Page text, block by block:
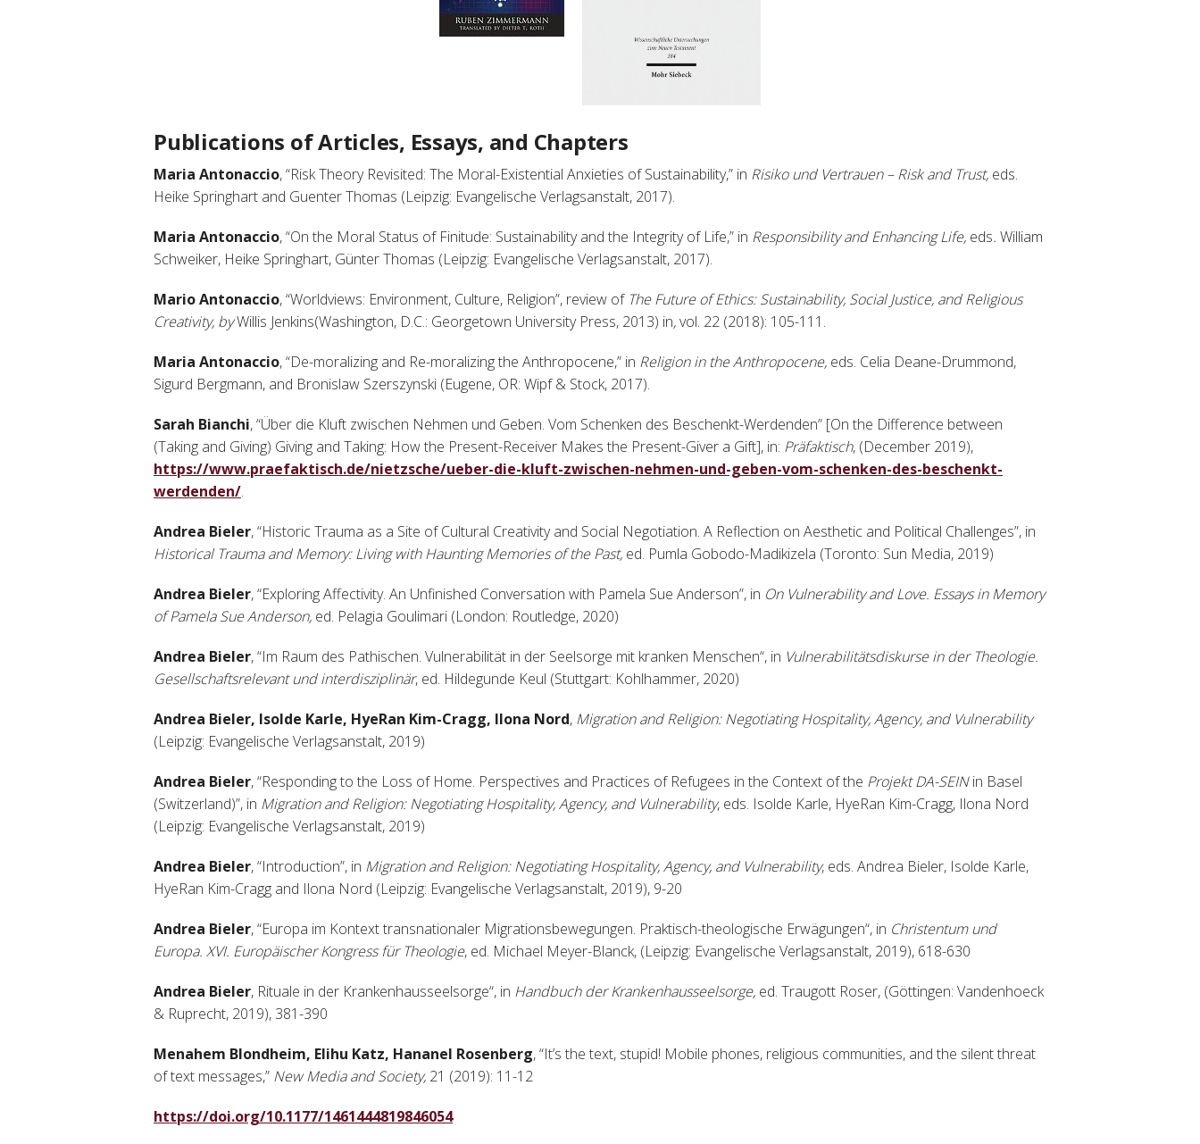
Publications of Articles, Essays, and Chapters
Maria Antonaccio, “Risk Theory Revisited: The Moral-Existential Anxieties of Sustainability,” in Risiko und Vertrauen – Risk and Trust, eds.
Heike Springhart and Guenter Thomas (Leipzig: Evangelische Verlagsanstalt, 2017).
Maria Antonaccio, “On the Moral Status of Finitude: Sustainability and the Integrity of Life,” in Responsibility and Enhancing Life, eds. William
Schweiker, Heike Springhart, Günter Thomas (Leipzig: Evangelische Verlagsanstalt, 2017).
Mario Antonaccio, “Worldviews: Environment, Culture, Religion”, review of The Future of Ethics: Sustainability, Social Justice, and Religious
Creativity, byWillis Jenkins(Washington, D.C.: Georgetown University Press, 2013) in,vol. 22 (2018): 105-111.
Maria Antonaccio, “De-moralizing and Re-moralizing the Anthropocene,” in Religion in the Anthropocene, eds. Celia Deane-Drummond,
Sigurd Bergmann, and Bronislaw Szerszynski (Eugene, OR: Wipf & Stock, 2017).
Sarah Bianchi, “Über die Kluft zwischen Nehmen und Geben. Vom Schenken des Beschenkt-Werdenden” [On the Difference between
(Taking and Giving) Giving and Taking: How the Present-Receiver Makes the Present-Giver a Gift], in: Präfaktisch, (December 2019),
https://www.praefaktisch.de/nietzsche/ueber-die-kluft-zwischen-nehmen-und-geben-vom-schenken-des-beschenkt-
werdenden/.
Andrea Bieler, “Historic Trauma as a Site of Cultural Creativity and Social Negotiation. A Reflection on Aesthetic and Political Challenges”, in
Historical Trauma and Memory: Living with Haunting Memories of the Past, ed. Pumla Gobodo-Madikizela (Toronto: Sun Media, 2019)
Andrea Bieler, “Exploring Affectivity. An Unfinished Conversation with Pamela Sue Anderson”, in On Vulnerability and Love. Essays in Memory
of Pamela Sue Anderson, ed. Pelagia Goulimari (London: Routledge, 2020)
Andrea Bieler, “Im Raum des Pathischen. Vulnerabilität in der Seelsorge mit kranken Menschen“, in Vulnerabilitätsdiskurse in der Theologie.
Gesellschaftsrelevant und interdisziplinär, ed. Hildegunde Keul (Stuttgart: Kohlhammer, 2020)
Andrea Bieler, Isolde Karle, HyeRan Kim-Cragg, Ilona Nord, Migration and Religion: Negotiating Hospitality, Agency, and Vulnerability
(Leipzig: Evangelische Verlagsanstalt, 2019)
Andrea Bieler, “Responding to the Loss of Home. Perspectives and Practices of Refugees in the Context of the Projekt DA-SEINin Basel
(Switzerland)”, in Migration and Religion: Negotiating Hospitality, Agency, and Vulnerability, eds. Isolde Karle, HyeRan Kim-Cragg, Ilona Nord
(Leipzig: Evangelische Verlagsanstalt, 2019)
Andrea Bieler, “Introduction”, in Migration and Religion: Negotiating Hospitality, Agency, and Vulnerability, eds. Andrea Bieler, Isolde Karle,
HyeRan Kim-Cragg and Ilona Nord (Leipzig: Evangelische Verlagsanstalt, 2019), 9-20
Andrea Bieler, “Europa im Kontext transnationaler Migrationsbewegungen. Praktisch-theologische Erwägungen“, in Christentum und
Europa. XVI. Europäischer Kongress für Theologie, ed. Michael Meyer-Blanck, (Leipzig: Evangelische Verlagsanstalt, 2019), 618-630
Andrea Bieler, Rituale in der Krankenhausseelsorge“, in Handbuch der Krankenhausseelsorge, ed. Traugott Roser, (Göttingen: Vandenhoeck
& Ruprecht, 2019), 381-390
Menahem Blondheim, Elihu Katz, Hananel Rosenberg, “It’s the text, stupid! Mobile phones, religious communities, and the silent threat
of text messages,” New Media and Society, 21 (2019): 11-12
https://doi.org/10.1177/1461444819846054